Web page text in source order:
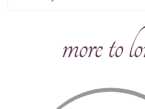
more to